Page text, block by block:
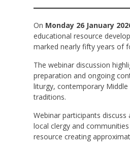
On Monday 26 January
educational resource
marked nearly fifty years of
The webinar discussion
preparation and ongoing
liturgy, contemporary
traditions.
Webinar participants
local clergy and
resource creating